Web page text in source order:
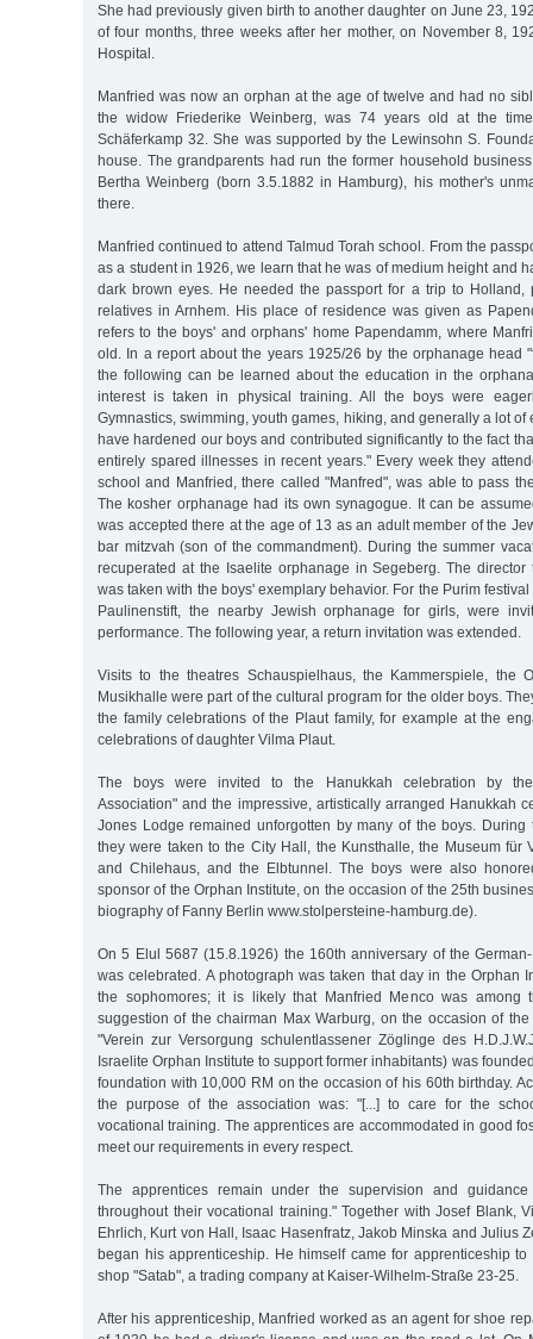
She had previously given birth to another daughter on June 23,
of four months, three weeks after her mother, on November 8,
Hospital.
Manfried was now an orphan at the age of twelve and had no
the widow Friederike Weinberg, was 74 years old at the
Schäferkamp 32. She was supported by the Lewinsohn S.
house. The grandparents had run the former household
Bertha Weinberg (born 3.5.1882 in Hamburg), his mother's
there.
Manfried continued to attend Talmud Torah school. From the
as a student in 1926, we learn that he was of medium height and
dark brown eyes. He needed the passport for a trip to Holland,
relatives in Arnhem. His place of residence was given as
refers to the boys' and orphans' home Papendamm, where
old. In a report about the years 1925/26 by the orphanage head
the following can be learned about the education in the
interest is taken in physical training. All the boys were
Gymnastics, swimming, youth games, hiking, and generally a lot of
have hardened our boys and contributed significantly to the fact
entirely spared illnesses in recent years." Every week they
school and Manfried, there called "Manfred", was able to pass
The kosher orphanage had its own synagogue. It can be
was accepted there at the age of 13 as an adult member of the
bar mitzvah (son of the commandment). During the summer
recuperated at the Isaelite orphanage in Segeberg. The director
was taken with the boys' exemplary behavior. For the Purim
Paulinenstift, the nearby Jewish orphanage for girls, were
performance. The following year, a return invitation was extended.
Visits to the theatres Schauspielhaus, the Kammerspiele, the
Musikhalle were part of the cultural program for the older boys.
the family celebrations of the Plaut family, for example at the
celebrations of daughter Vilma Plaut.
The boys were invited to the Hanukkah celebration by the
Association" and the impressive, artistically arranged Hanukkah
Jones Lodge remained unforgotten by many of the boys. During
they were taken to the City Hall, the Kunsthalle, the Museum für
and Chilehaus, and the Elbtunnel. The boys were also
sponsor of the Orphan Institute, on the occasion of the 25th
biography of Fanny Berlin www.stolpersteine-hamburg.de).
On 5 Elul 5687 (15.8.1926) the 160th anniversary of the
was celebrated. A photograph was taken that day in the Orphan
the sophomores; it is likely that Manfried Menco was among
suggestion of the chairman Max Warburg, on the occasion of
"Verein zur Versorgung schulentlassener Zöglinge des
Israelite Orphan Institute to support former inhabitants) was
foundation with 10,000 RM on the occasion of his 60th birthday.
the purpose of the association was: "[...] to care for the
vocational training. The apprentices are accommodated in good
meet our requirements in every respect.
The apprentices remain under the supervision and
throughout their vocational training." Together with Josef Blank,
Ehrlich, Kurt von Hall, Isaac Hasenfratz, Jakob Minska and Julius
began his apprenticeship. He himself came for apprenticeship
shop "Satab", a trading company at Kaiser-Wilhelm-Straße 23-25.
After his apprenticeship, Manfried worked as an agent for shoe